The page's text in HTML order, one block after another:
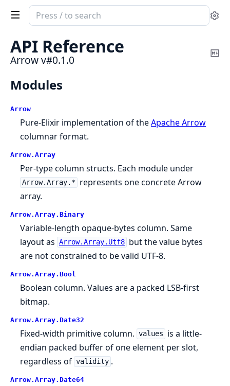
Search
documentation
of
Arrow
API Reference
Arrow v#0.1.0
Modules
Arrow
Pure-Elixir implementation of theApache Arrow
columnar format.
Arrow. Array
Per-type column structs. Each module under
Arrow.Array.* represents one concrete Arrow
array.
Arrow. Array. Binary
Variable-length opaque-bytes column. Same
layout as Arrow.Array.Utf8 but the value bytes
are not constrained to be valid UTF-8.
Arrow. Array. Bool
Boolean column. Values are a packed LSB-first
bitmap.
Arrow. Array. Date32
Fixed-width primitive column. values
is a little-
endian packed buffer of one element per slot,
regardless of validity .
Arrow. Array. Date64